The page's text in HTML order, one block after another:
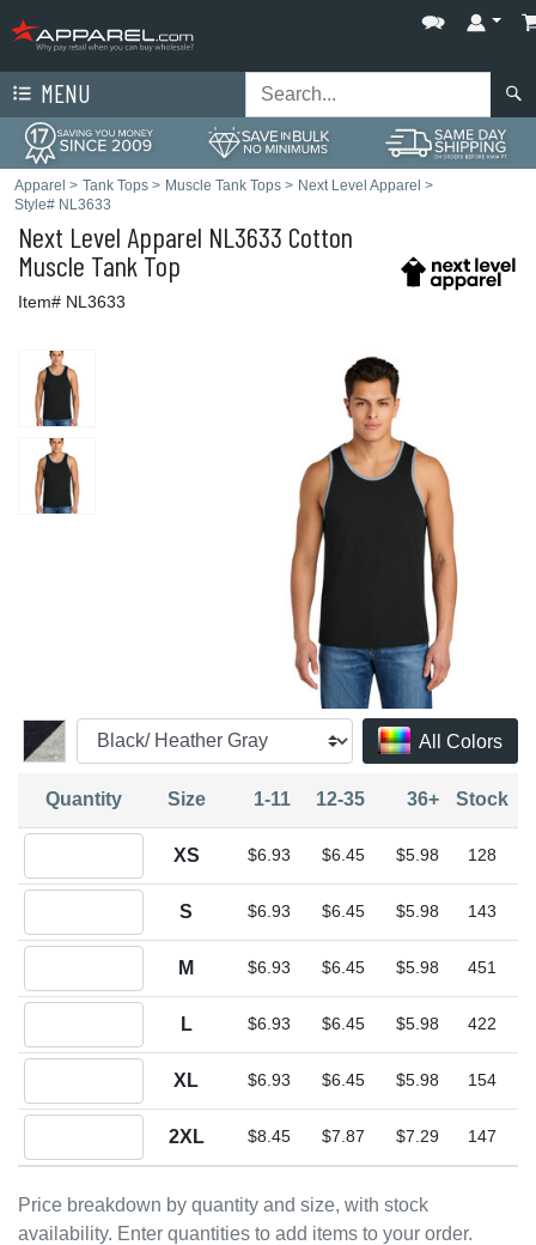
MENU
Apparel > Tank Tops > Muscle Tank Tops > Next Level Apparel >
Style# NL3633
Next Level Apparel NL3633 Cotton
Muscle Tank Top
Item# NL3633
All Colors
Price breakdown by quantity and size, with stock
availability. Enter quantities to add items to your order.
Quantity Size 1-11 12-35 36+ Stock
XS $6.93 $6.45 $5.98 128
S $6.93 $6.45 $5.98 143
M $6.93 $6.45 $5.98 451
L $6.93 $6.45 $5.98 422
XL $6.93 $6.45 $5.98 154
2XL $8.45 $7.87 $7.29 147